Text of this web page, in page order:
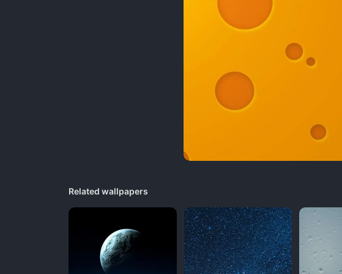
Related wallpapers